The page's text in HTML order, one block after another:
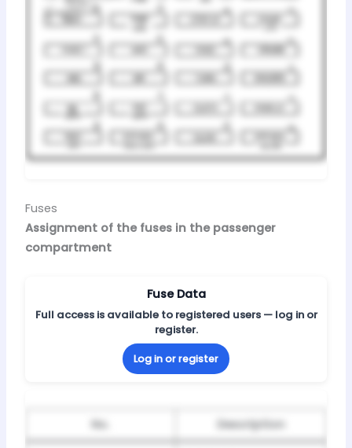
Fuses
Assignment of the fuses in the passenger
compartment
Fuse Data
Full access is available to registered users — log in or
register.
Log in or register
No. Description